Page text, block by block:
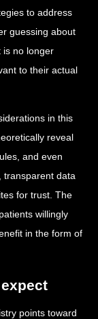
to address
guessing about
is no longer
to their actual
in this
reveal
and even
transparent data
for trust. The
willingly
in the form of
points toward